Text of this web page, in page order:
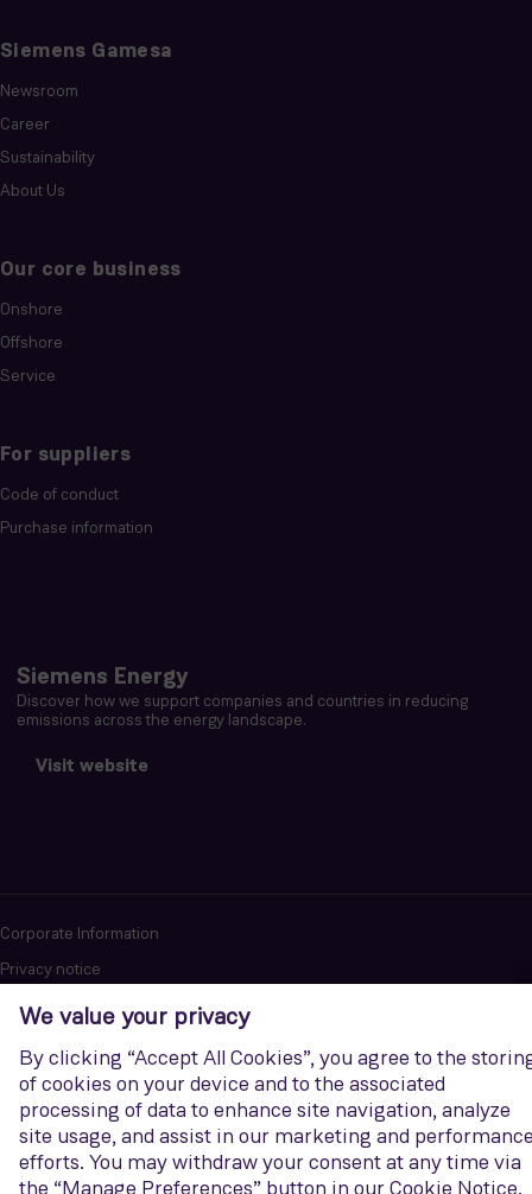
Siemens Gamesa
Newsroom
Career
Sustainability
About Us
Our core business
Onshore
Offshore
Service
For suppliers
Code of conduct
Purchase information
Siemens Energy
Discover how we support companies and countries in reducing
emissions across the energy landscape.
Visit website
Corporate Information
Privacy notice
Terms of Use
U.S. Legal Notice
Contact us
Siemens Gamesa is a trademark licensed by Siemens AG. © Siemens
Gamesa Renewable Energy, S.A.U., 2026